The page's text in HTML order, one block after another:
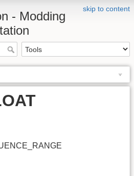
skip to content
- Modding